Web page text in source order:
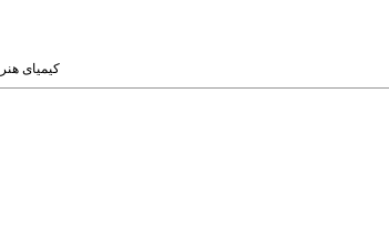
کیمیای هنر 2016, 5(20):